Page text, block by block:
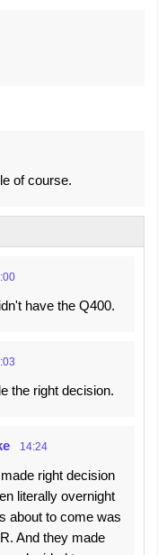
of course.
have the Q400.
the right decision.
14:24
right decision
literally overnight
about to come was
And they made